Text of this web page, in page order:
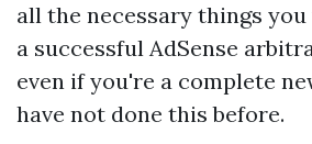
all the necessary things
a successful AdSense
even if you're a complete
have not done this before.